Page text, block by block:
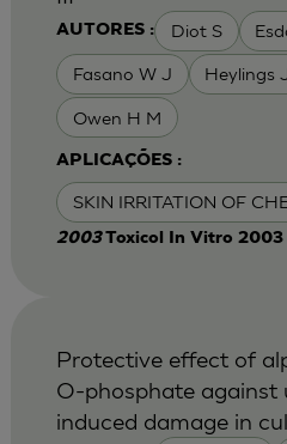
AUTORES : Diot S
Fasano W J Heylings
Owen H M
APLICAÇÕES :
SKIN IRRITATION OF
2003Toxicol In Vitro 2003
Protective effect of
O-phosphate against
induced damage in